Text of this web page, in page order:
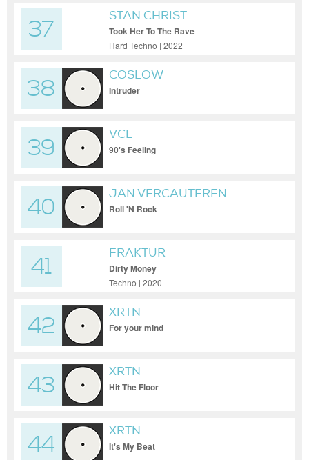
37
STAN CHRIST
Took Her To The Rave
Hard Techno | 2022
38
COSLOW
Intruder
39
VCL
90's Feeling
40
JAN VERCAUTEREN
Roll 'N Rock
41
FRAKTUR
Dirty Money
Techno | 2020
42
XRTN
For your mind
43
XRTN
Hit The Floor
44
XRTN
It's My Beat